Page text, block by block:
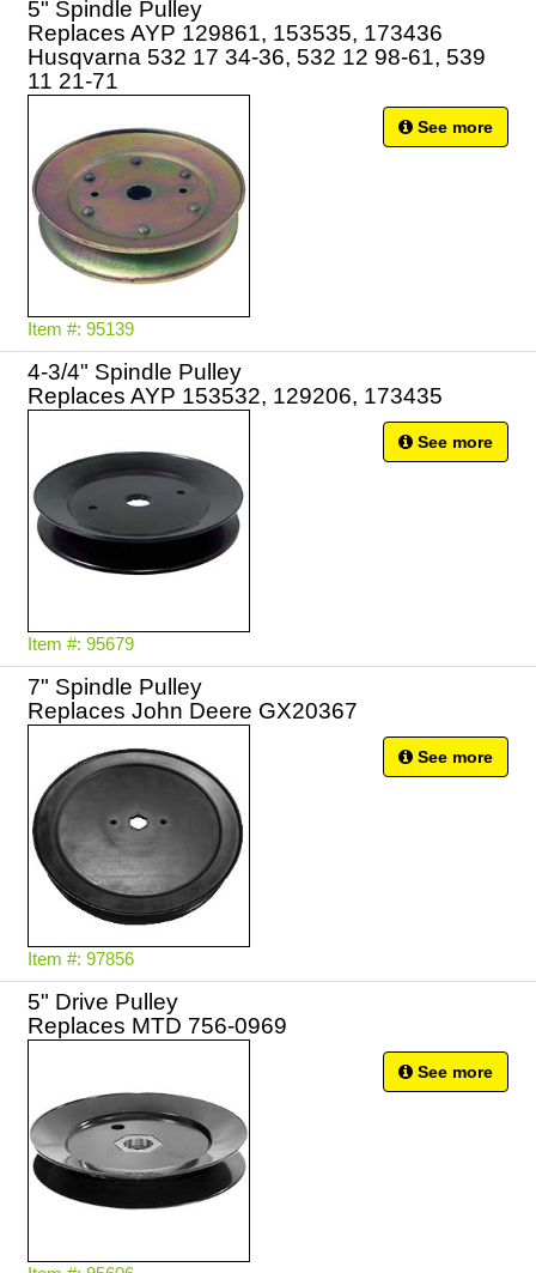
5" Spindle Pulley
Replaces AYP 129861, 153535, 173436
Husqvarna 532 17 34-36, 532 12 98-61, 539
11 21-71
Item #: 95139
See more
4-3/4" Spindle Pulley
Replaces AYP 153532, 129206, 173435
Item #: 95679
See more
7" Spindle Pulley
Replaces John Deere GX20367
Item #: 97856
See more
5" Drive Pulley
Replaces MTD 756-0969
See more